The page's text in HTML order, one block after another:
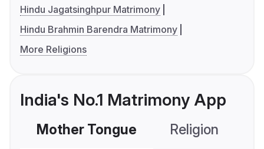
Hindu Jagatsinghpur Matrimony
Hindu Brahmin Barendra Matrimony
More Religions
India's No.1 Matrimony App
Mother Tongue Religion